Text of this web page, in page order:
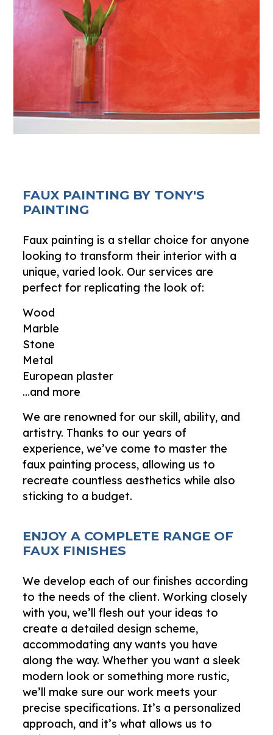
FAUX PAINTING BY TONY'S
PAINTING
Faux painting is a stellar choice for anyone
looking to transform their interior with a
unique, varied look. Our services are
perfect for replicating the look of:
Wood
Marble
Stone
Metal
European plaster
…and more
We are renowned for our skill, ability, and
artistry. Thanks to our years of
experience, we’ve come to master the
faux painting process, allowing us to
recreate countless aesthetics while also
sticking to a budget.
ENJOY A COMPLETE RANGE OF
FAUX FINISHES
We develop each of our finishes according
to the needs of the client. Working closely
with you, we’ll flesh out your ideas to
create a detailed design scheme,
accommodating any wants you have
along the way. Whether you want a sleek
modern look or something more rustic,
we’ll make sure our work meets your
precise specifications. It’s a personalized
approach, and it’s what allows us to